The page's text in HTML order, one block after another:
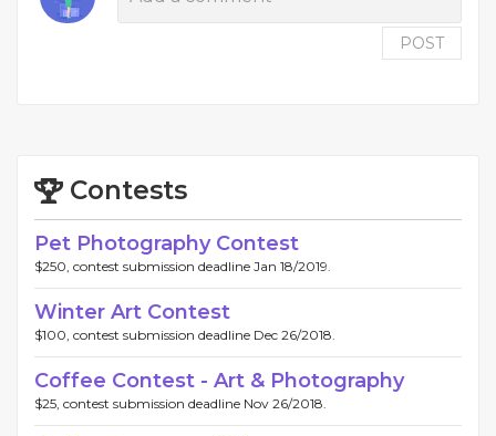
POST
Contests
Pet Photography Contest
$250, contest submission deadline Jan 18/2019.
Winter Art Contest
$100, contest submission deadline Dec 26/2018.
Coffee Contest - Art & Photography
$25, contest submission deadline Nov 26/2018.